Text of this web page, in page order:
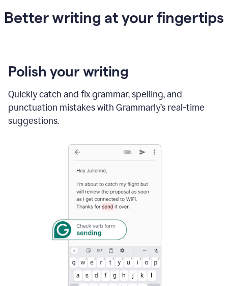
Better writing at your fingertips
Polish your writing
Quickly catch and fix grammar, spelling, and
punctuation mistakes with Grammarly’s real-time
suggestions.